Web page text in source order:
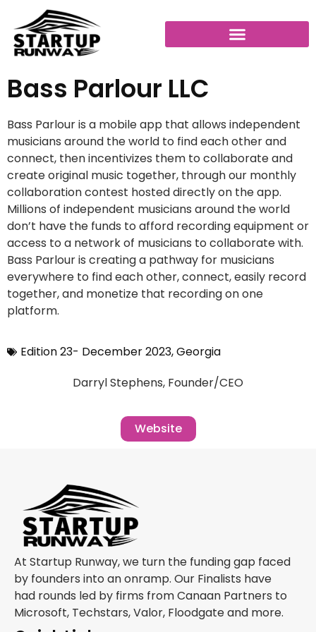
Bass Parlour LLC
Bass Parlour is a mobile app that allows independent
musicians around the world to find each other and
connect, then incentivizes them to collaborate and
create original music together, through our monthly
collaboration contest hosted directly on the app.
Millions of independent musicians around the world
don’t have the funds to afford recording equipment or
access to a network of musicians to collaborate with.
Bass Parlour is creating a pathway for musicians
everywhere to find each other, connect, easily record
together, and monetize that recording on one
platform.
Edition 23- December 2023,Georgia
Darryl Stephens, Founder/CEO
Website
At Startup Runway, we turn the funding gap faced
by founders into an onramp. Our Finalists have
had rounds led by firms from Canaan Partners to
Microsoft, Techstars, Valor, Floodgate and more.